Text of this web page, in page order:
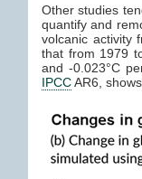
Other studies
quantify and
volcanic activity
that from 1979
and -0.023°C
IPCCAR6,